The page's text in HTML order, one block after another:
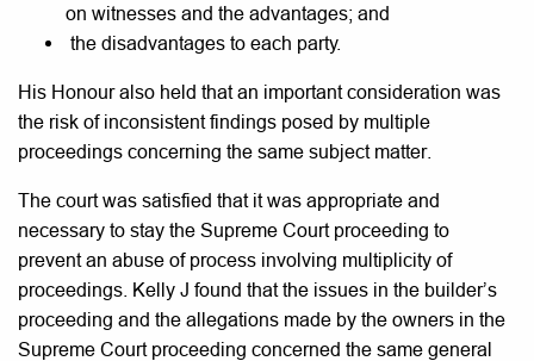
on witnesses and the advantages; and
the disadvantages to each party.
His Honour also held that an important consideration was
the risk of inconsistent findings posed by multiple
proceedings concerning the same subject matter.
The court was satisfied that it was appropriate and
necessary to stay the Supreme Court proceeding to
prevent an abuse of process involving multiplicity of
proceedings. Kelly J found that the issues in the builder’s
proceeding and the allegations made by the owners in the
Supreme Court proceeding concerned the same general